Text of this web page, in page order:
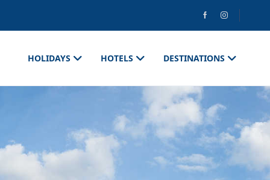
HOLIDAYS HOTELS DESTINATIONS